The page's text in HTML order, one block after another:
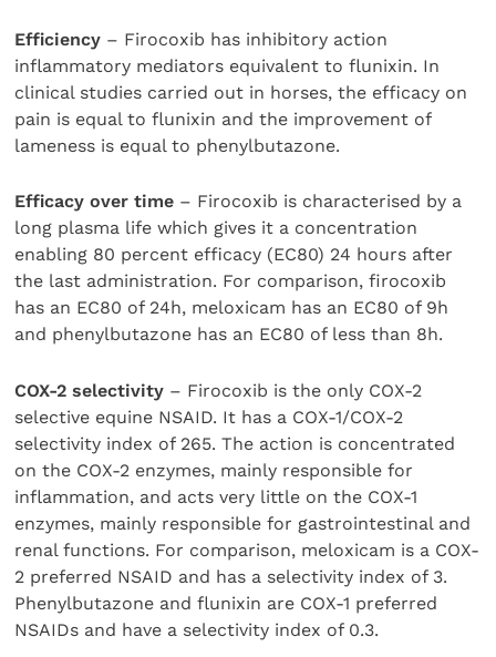
Efficiency – Firocoxib has inhibitory action
inflammatory mediators equivalent to flunixin. In
clinical studies carried out in horses, the efficacy on
pain is equal to flunixin and the improvement of
lameness is equal to phenylbutazone.
Efficacy over time – Firocoxib is characterised by a
long plasma life which gives it a concentration
enabling 80 percent efficacy (EC80) 24 hours after
the last administration. For comparison, firocoxib
has an EC80 of 24h, meloxicam has an EC80 of 9h
and phenylbutazone has an EC80 of less than 8h.
COX-2 selectivity – Firocoxib is the only COX-2
selective equine NSAID. It has a COX-1/COX-2
selectivity index of 265. The action is concentrated
on the COX-2 enzymes, mainly responsible for
inflammation, and acts very little on the COX-1
enzymes, mainly responsible for gastrointestinal and
renal functions. For comparison, meloxicam is a COX-
2 preferred NSAID and has a selectivity index of 3.
Phenylbutazone and flunixin are COX-1 preferred
NSAIDs and have a selectivity index of 0.3.